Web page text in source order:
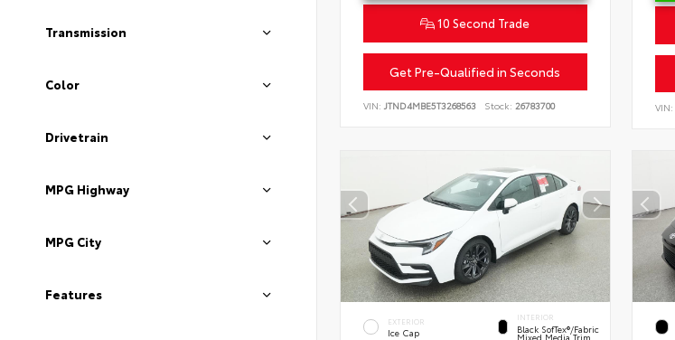
Transmission
Color
Drivetrain
MPG Highway
MPG City
Features
10 Second Trade
Get Pre-Qualified in Seconds
VIN: JTND4MBE5T3268563 Stock: 26783700 VIN:
EXTERIOR
Ice Cap
INTERIOR
Black SofTex®/fabric
Mixed Media Trim